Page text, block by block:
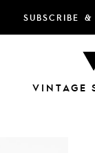
SUBSCRIBE
VINTAGE